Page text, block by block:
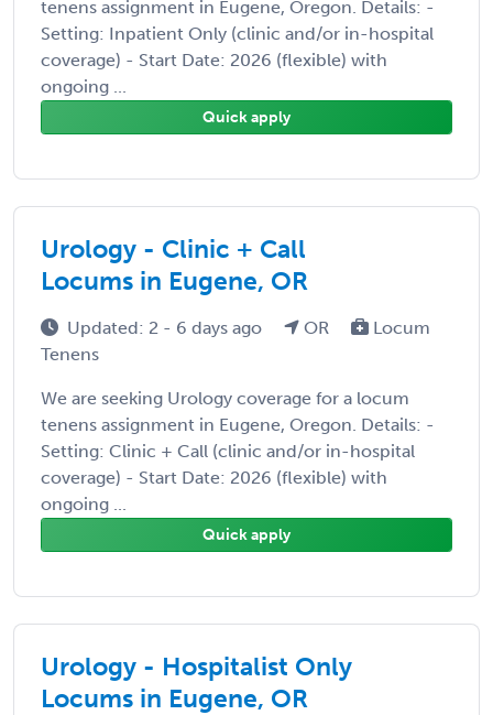
tenens assignment in Eugene, Oregon. Details: -
Setting: Inpatient Only (clinic and/or in-hospital
coverage) - Start Date: 2026 (flexible) with
ongoing ...
Quick apply
Urology - Clinic + Call
Locums in Eugene, OR
Updated: 2 - 6 days ago OR
Locum
Tenens
We are seeking Urology coverage for a locum
tenens assignment in Eugene, Oregon. Details: -
Setting: Clinic + Call (clinic and/or in-hospital
coverage) - Start Date: 2026 (flexible) with
ongoing ...
Quick apply
Urology - Hospitalist Only
Locums in Eugene, OR